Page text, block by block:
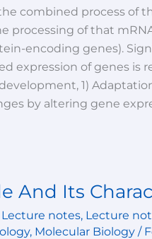
combined process of
processing of that
encoding genes).
expression of genes is
1)
by altering gene
And Its
Lecture notes, Lecture
, Molecular Biology/